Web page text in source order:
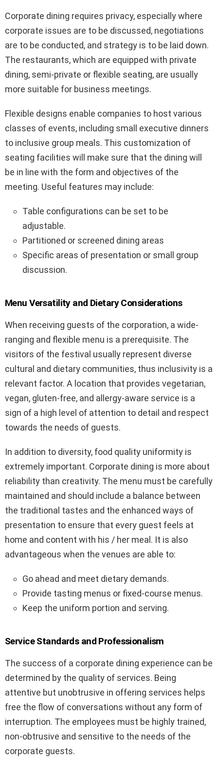
Corporate dining requires privacy, especially where
corporate issues are to be discussed, negotiations
are to be conducted, and strategy is to be laid down.
The restaurants, which are equipped with private
dining, semi-private or flexible seating, are usually
more suitable for business meetings.
Flexible designs enable companies to host various
classes of events, including small executive dinners
to inclusive group meals. This customization of
seating facilities will make sure that the dining will
be in line with the form and objectives of the
meeting. Useful features may include:
Table configurations can be set to be
adjustable.
Partitioned or screened dining areas
Specific areas of presentation or small group
discussion.
Menu Versatility and Dietary Considerations
When receiving guests of the corporation, a wide-
ranging and flexible menu is a prerequisite. The
visitors of the festival usually represent diverse
cultural and dietary communities, thus inclusivity is a
relevant factor. A location that provides vegetarian,
vegan, gluten-free, and allergy-aware service is a
sign of a high level of attention to detail and respect
towards the needs of guests.
In addition to diversity, food quality uniformity is
extremely important. Corporate dining is more about
reliability than creativity. The menu must be carefully
maintained and should include a balance between
the traditional tastes and the enhanced ways of
presentation to ensure that every guest feels at
home and content with his / her meal. It is also
advantageous when the venues are able to:
Go ahead and meet dietary demands.
Provide tasting menus or fixed-course menus.
Keep the uniform portion and serving.
Service Standards and Professionalism
The success of a corporate dining experience can be
determined by the quality of services. Being
attentive but unobtrusive in offering services helps
free the flow of conversations without any form of
interruption. The employees must be highly trained,
non-obtrusive and sensitive to the needs of the
corporate guests.